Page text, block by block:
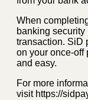
When
banking
transaction. SiD
on your once-off
and easy.
For more
visit https://